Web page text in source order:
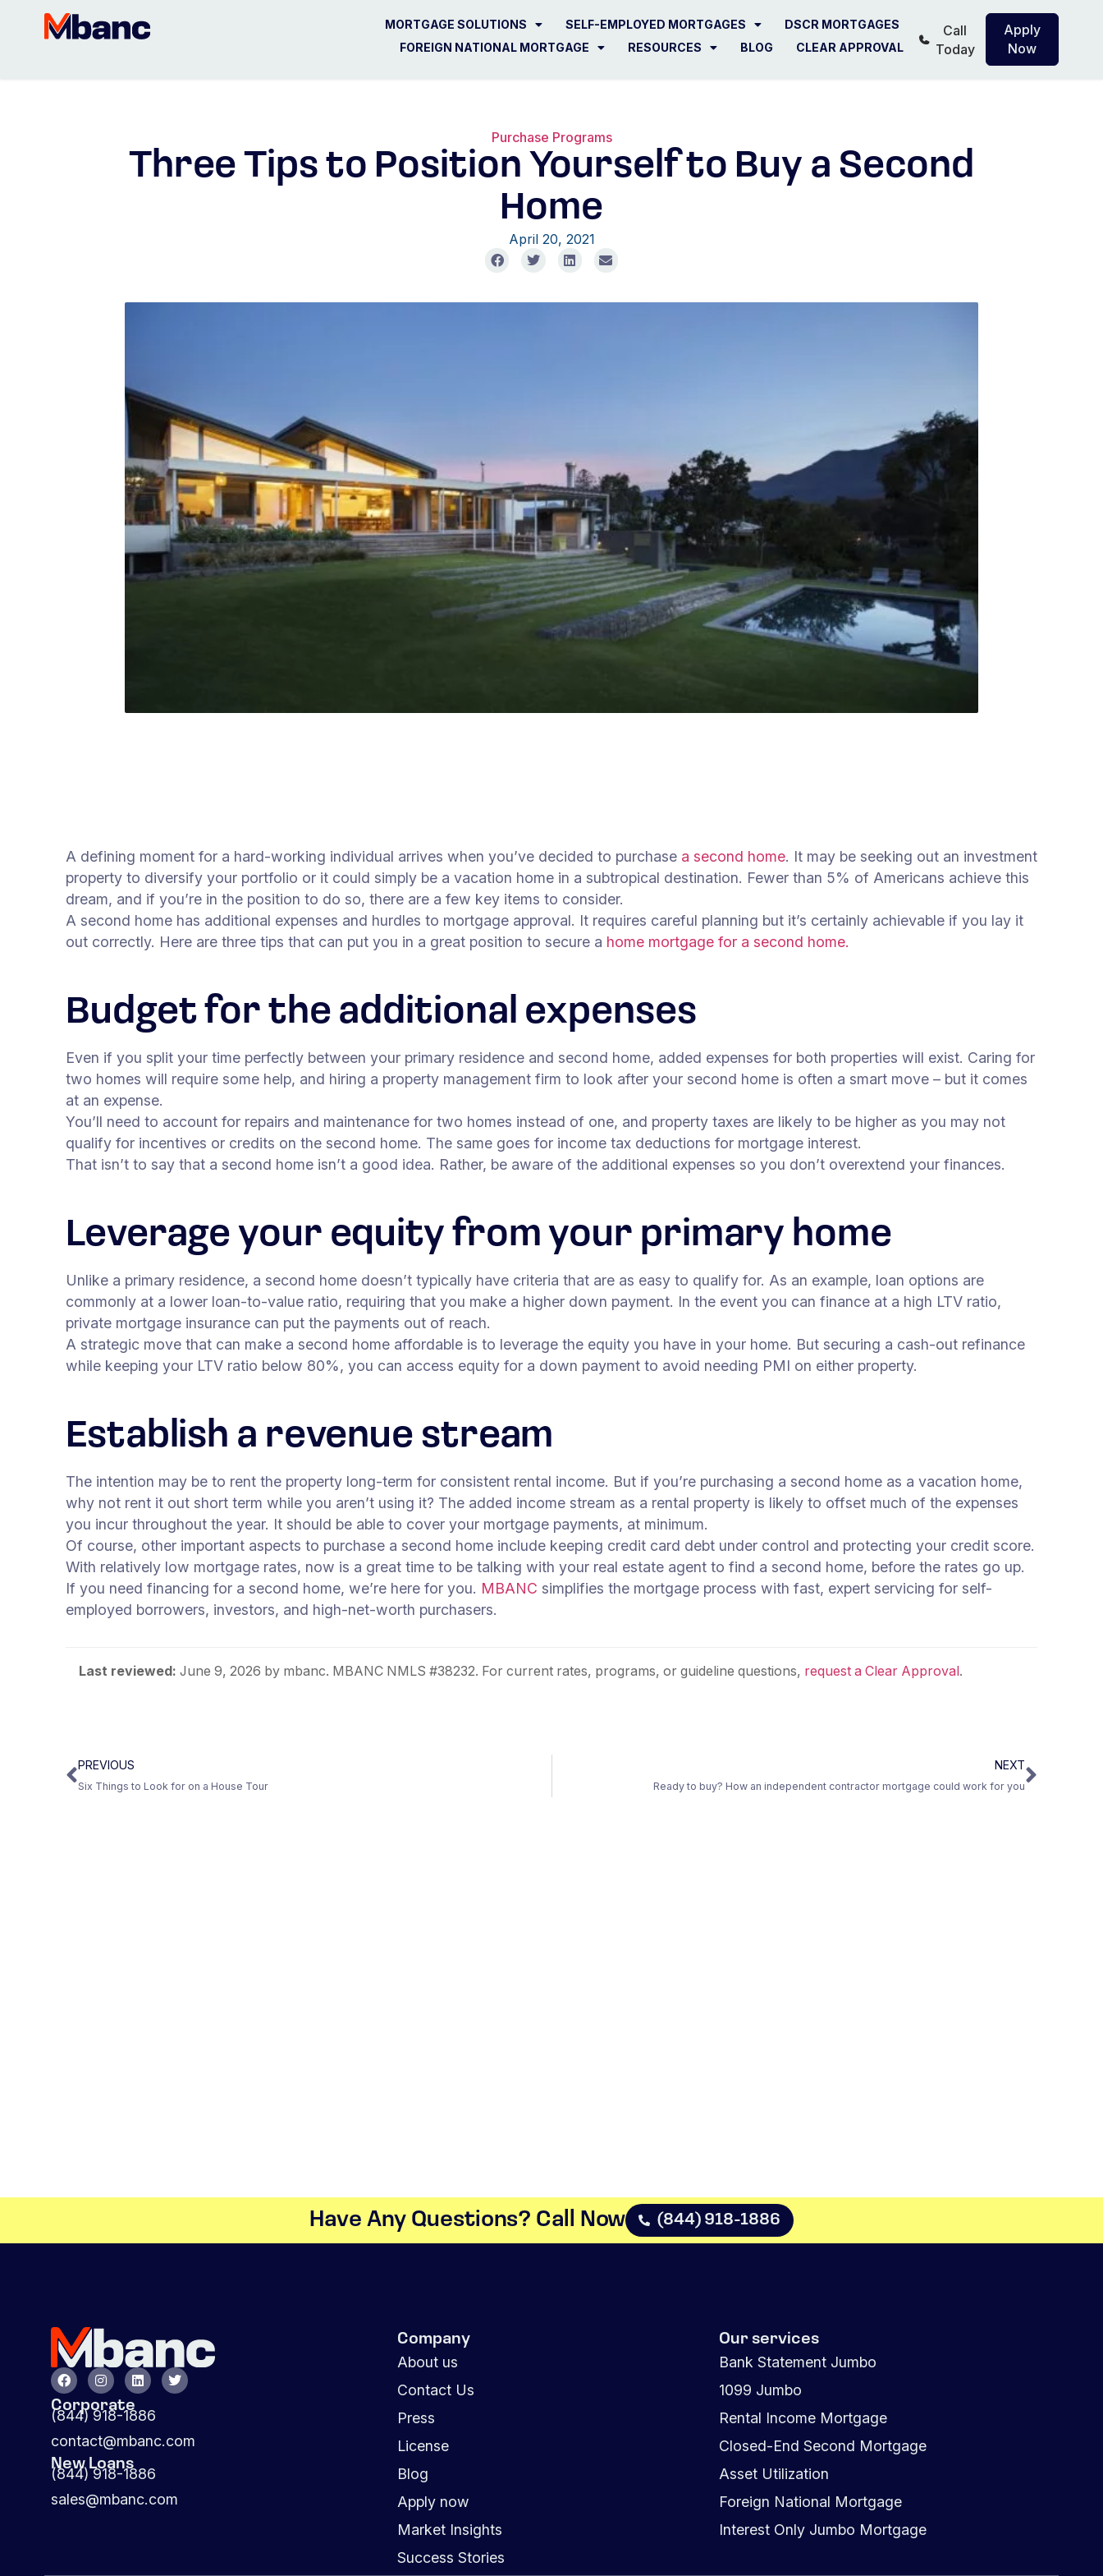
MORTGAGE SOLUTIONS SELF-EMPLOYED MORTGAGES
DSCR MORTGAGES
FOREIGN NATIONAL MORTGAGE
RESOURCES BLOG CLEAR APPROVAL
Call
Today
Apply
Now
Purchase Programs
Three Tips to Position Yourself to Buy a Second
Home
April 20, 2021
A defining moment for a hard-working individual arrives when you’ve decided to purchase a second home. It may be seeking out an investment
property to diversify your portfolio or it could simply be a vacation home in a subtropical destination. Fewer than 5% of Americans achieve this
dream, and if you’re in the position to do so, there are a few key items to consider.
A second home has additional expenses and hurdles to mortgage approval. It requires careful planning but it’s certainly achievable if you lay it
out correctly. Here are three tips that can put you in a great position to secure a home mortgage for a second home.
Budget for the additional expenses
Even if you split your time perfectly between your primary residence and second home, added expenses for both properties will exist. Caring for
two homes will require some help, and hiring a property management firm to look after your second home is often a smart move – but it comes
at an expense.
You’ll need to account for repairs and maintenance for two homes instead of one, and property taxes are likely to be higher as you may not
qualify for incentives or credits on the second home. The same goes for income tax deductions for mortgage interest.
That isn’t to say that a second home isn’t a good idea. Rather, be aware of the additional expenses so you don’t overextend your finances.
Leverage your equity from your primary home
Unlike a primary residence, a second home doesn’t typically have criteria that are as easy to qualify for. As an example, loan options are
commonly at a lower loan-to-value ratio, requiring that you make a higher down payment. In the event you can finance at a high LTV ratio,
private mortgage insurance can put the payments out of reach.
A strategic move that can make a second home affordable is to leverage the equity you have in your home. But securing a cash-out refinance
while keeping your LTV ratio below 80%, you can access equity for a down payment to avoid needing PMI on either property.
Establish a revenue stream
The intention may be to rent the property long-term for consistent rental income. But if you’re purchasing a second home as a vacation home,
why not rent it out short term while you aren’t using it? The added income stream as a rental property is likely to offset much of the expenses
you incur throughout the year. It should be able to cover your mortgage payments, at minimum.
Of course, other important aspects to purchase a second home include keeping credit card debt under control and protecting your credit score.
With relatively low mortgage rates, now is a great time to be talking with your real estate agent to find a second home, before the rates go up.
If you need financing for a second home, we’re here for you. MBANC simplifies the mortgage process with fast, expert servicing for self-
employed borrowers, investors, and high-net-worth purchasers.
Last reviewed: June 9, 2026 by mbanc. MBANC NMLS #38232. For current rates, programs, or guideline questions, request a Clear Approval .
PREVIOUS
Six Things to Look for on a House Tour
NEXT
Ready to buy? How an independent contractor mortgage could work for you
Have Any Questions? Call Now​ (844) 918-1886
Corporate
(844) 918-1886
contact@mbanc.com
New Loans
(844) 918-1886
sales@mbanc.com
Company
About us
Contact Us
Press
License
Blog
Apply now
Market Insights
Success Stories
Our services
Bank Statement Jumbo
1099 Jumbo
Rental Income Mortgage
Closed-End Second Mortgage
Asset Utilization
Foreign National Mortgage
Interest Only Jumbo Mortgage